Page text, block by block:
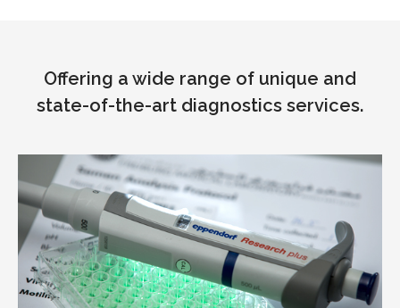
Offering a wide range of unique and
state-of-the-art diagnostics services.